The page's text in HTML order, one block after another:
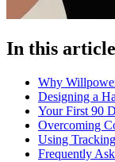
In this article
Why
Designing a
Your First 90
Overcoming
Using
Frequently